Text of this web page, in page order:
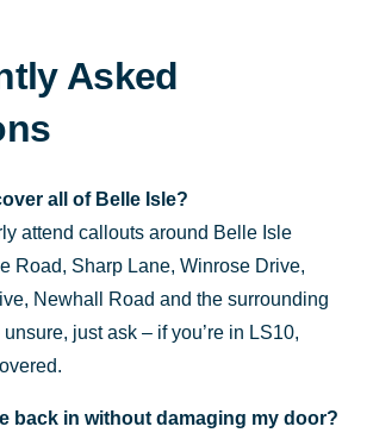
Asked
all of Belle Isle?
attend callouts around Belle Isle
Road, Sharp Lane, Winrose Drive,
Newhall Road and the surrounding
unsure, just ask – if you’re in LS10,
back in without damaging my door?